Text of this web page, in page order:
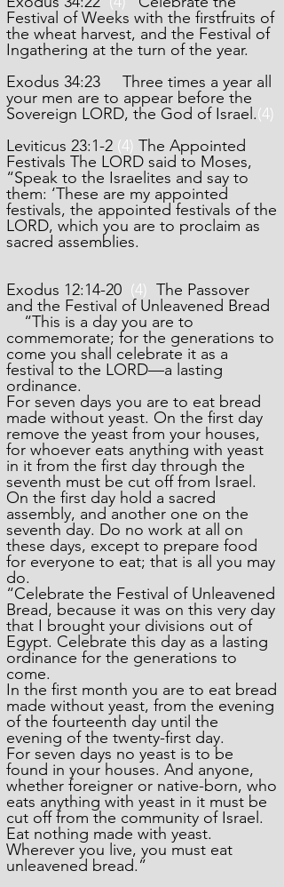
Festival of Weeks with the firstfruits of
the wheat harvest, and the Festival of
Ingathering at the turn of the year.
Exodus 34:23 Three times a year all
your men are to appear before the
Sovereign LORD, the God of Israel.(4)
Leviticus 23:1-2 (4) The Appointed
Festivals The LORD said to Moses,
“Speak to the Israelites and say to
them: ‘These are my appointed
festivals, the appointed festivals of the
LORD, which you are to proclaim as
sacred assemblies.
Exodus 12:14-20 (4) The Passover
and the Festival of Unleavened Bread
“This is a day you are to
commemorate; for the generations to
come you shall celebrate it as a
festival to the LORD—a lasting
ordinance.
For seven days you are to eat bread
made without yeast. On the first day
remove the yeast from your houses,
for whoever eats anything with yeast
in it from the first day through the
seventh must be cut off from Israel.
On the first day hold a sacred
assembly, and another one on the
seventh day. Do no work at all on
these days, except to prepare food
for everyone to eat; that is all you may
do.
“Celebrate the Festival of Unleavened
Bread, because it was on this very day
that I brought your divisions out of
Egypt. Celebrate this day as a lasting
ordinance for the generations to
come.
In the first month you are to eat bread
made without yeast, from the evening
of the fourteenth day until the
evening of the twenty-first day.
For seven days no yeast is to be
found in your houses. And anyone,
whether foreigner or native-born, who
eats anything with yeast in it must be
cut off from the community of Israel.
Eat nothing made with yeast.
Wherever you live, you must eat
unleavened bread.”